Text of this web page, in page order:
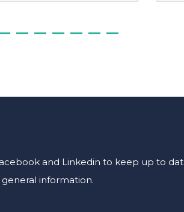
and Linkedin to keep up to
information.